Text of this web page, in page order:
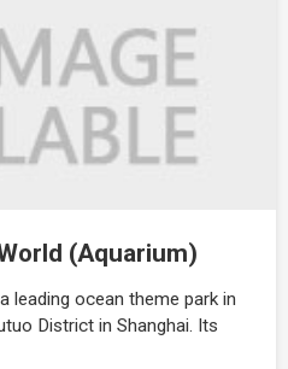
(Aquarium)
leading ocean theme park in
District in Shanghai. Its